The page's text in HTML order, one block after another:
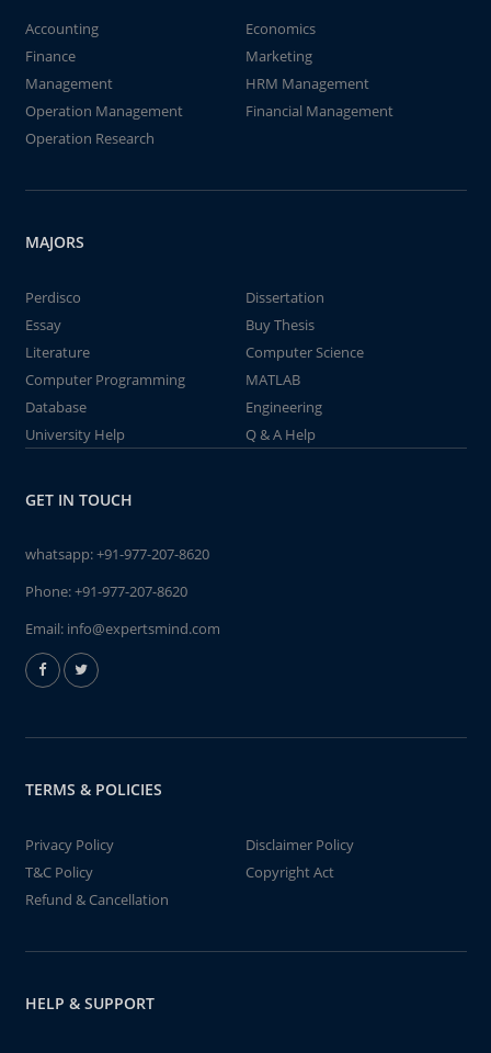
Accounting
Economics
Finance
Marketing
Management
HRM Management
Operation Management
Financial Management
Operation Research
MAJORS
Perdisco
Dissertation
Essay
Buy Thesis
Literature
Computer Science
Computer Programming
MATLAB
Database
Engineering
University Help
Q & A Help
GET IN TOUCH
whatsapp:+91-977-207-8620
Phone:+91-977-207-8620
Email: info@expertsmind.com
TERMS & POLICIES
Privacy Policy
Disclaimer Policy
T&C Policy
Copyright Act
Refund & Cancellation
HELP & SUPPORT